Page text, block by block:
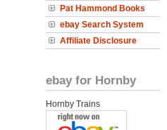
Pat Hammond Books
ebay Search System
Affiliate Disclosure
ebay for Hornby
Hornby Trains